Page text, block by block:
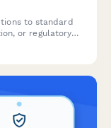
to standard
or regulatory